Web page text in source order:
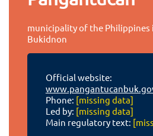
municipality of the
Bukidnon
Official website:
Phone: [missing data]
Led by: [missing data]
Main regulatory text: